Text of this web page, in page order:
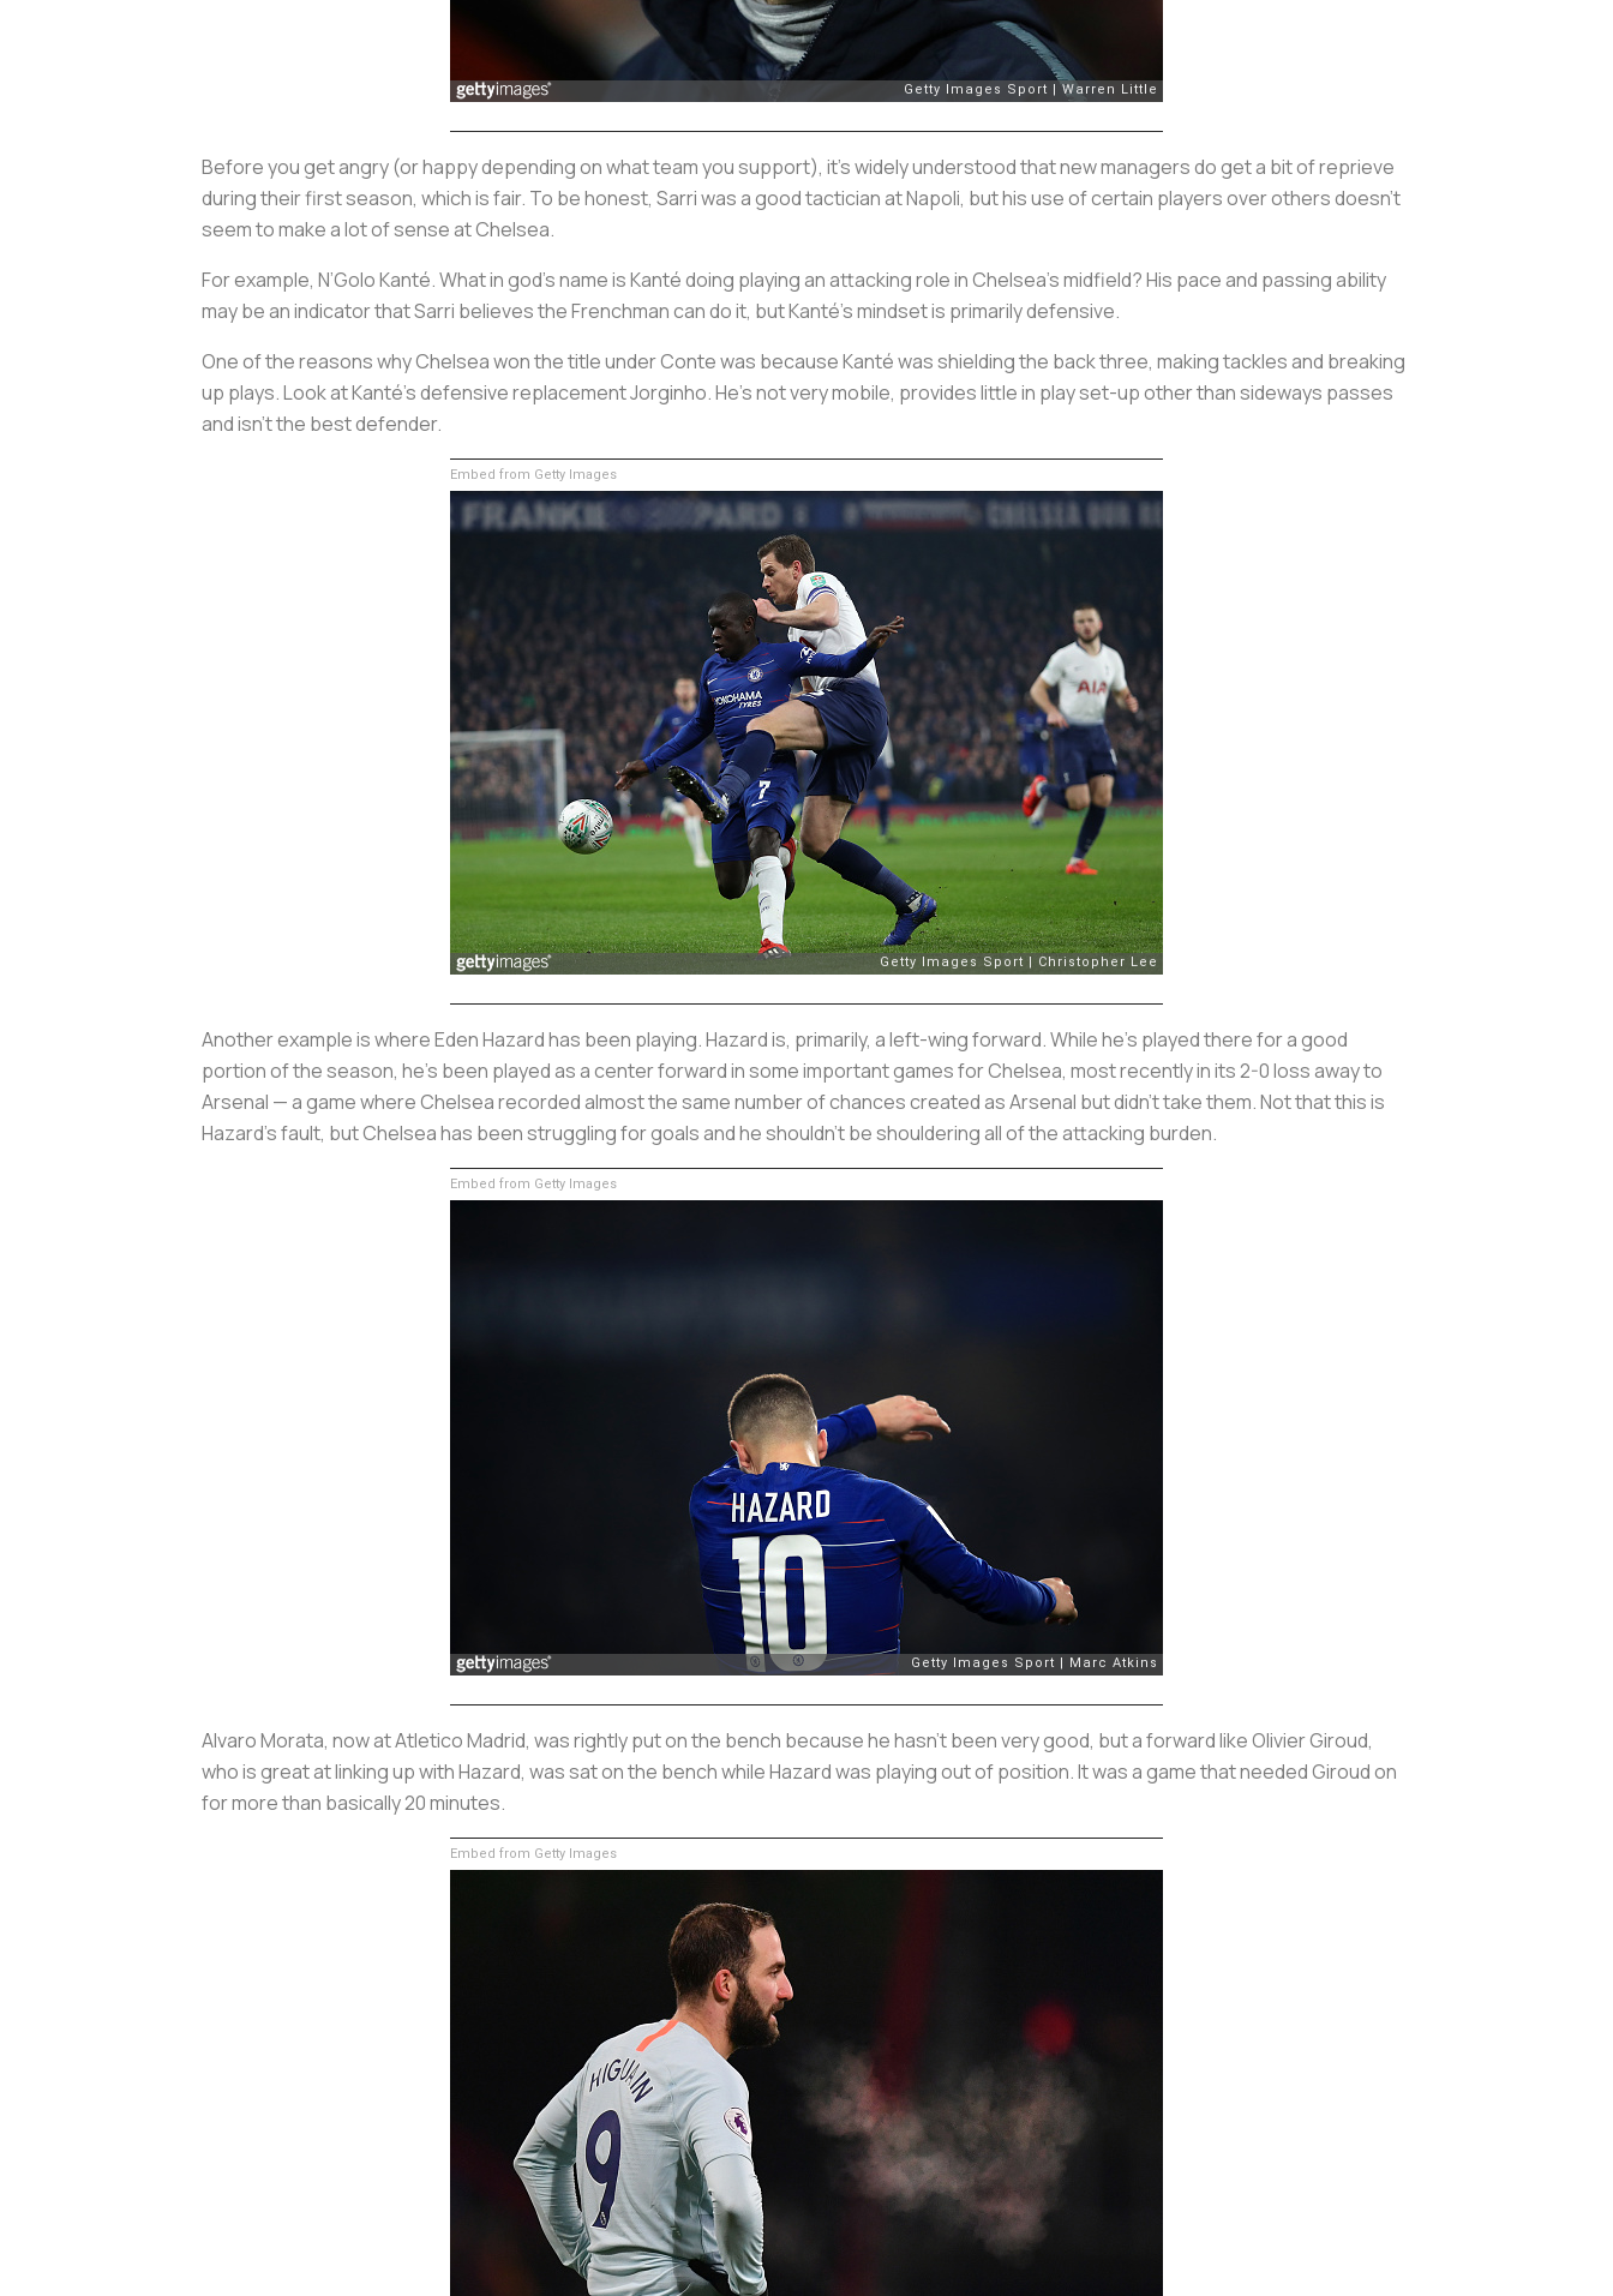
Before you get angry (or happy depending on what team you support), it's widely understood that new managers do get a bit of reprieve
during their first season, which is fair. To be honest, Sarri was a good tactician at Napoli, but his use of certain players over others doesn’t
seem to make a lot of sense at Chelsea.
For example, N’Golo Kanté. What in god’s name is Kanté doing playing an attacking role in Chelsea’s midfield? His pace and passing ability
may be an indicator that Sarri believes the Frenchman can do it, but Kanté’s mindset is primarily defensive.
One of the reasons why Chelsea won the title under Conte was because Kanté was shielding the back three, making tackles and breaking
up plays. Look at Kanté’s defensive replacement Jorginho. He’s not very mobile, provides little in play set-up other than sideways passes
and isn’t the best defender.
Embed from Getty Images
Another example is where Eden Hazard has been playing. Hazard is, primarily, a left-wing forward. While he’s played there for a good
portion of the season, he’s been played as a center forward in some important games for Chelsea, most recently in its 2-0 loss away to
Arsenal — a game where Chelsea recorded almost the same number of chances created as Arsenal but didn’t take them. Not that this is
Hazard’s fault, but Chelsea has been struggling for goals and he shouldn’t be shouldering all of the attacking burden.
Embed from Getty Images
Alvaro Morata, now at Atletico Madrid, was rightly put on the bench because he hasn’t been very good, but a forward like Olivier Giroud,
who is great at linking up with Hazard, was sat on the bench while Hazard was playing out of position. It was a game that needed Giroud on
for more than basically 20 minutes.
Embed from Getty Images